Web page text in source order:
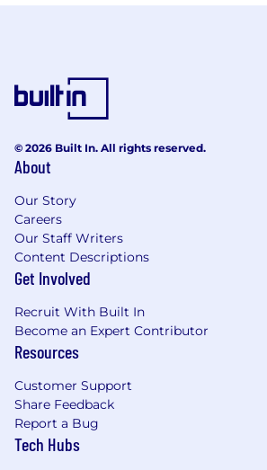
© 2026 Built In. All rights reserved.
About
Our Story
Careers
Our Staff Writers
Content Descriptions
Get Involved
Recruit With Built In
Become an Expert Contributor
Resources
Customer Support
Share Feedback
Report a Bug
Tech Hubs